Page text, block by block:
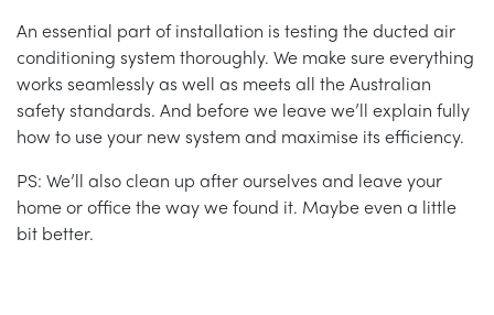
An essential part of installation is testing the ducted air
conditioning system thoroughly. We make sure everything
works seamlessly as well as meets all the Australian
safety standards. And before we leave we’ll explain fully
how to use your new system and maximise its efficiency.
PS: We’ll also clean up after ourselves and leave your
home or office the way we found it. Maybe even a little
bit better.